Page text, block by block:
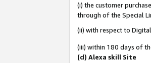
(i) the customer
through of the Special
(ii) with respect to
(iii) within 180 days of
(d) Alexa skill Site